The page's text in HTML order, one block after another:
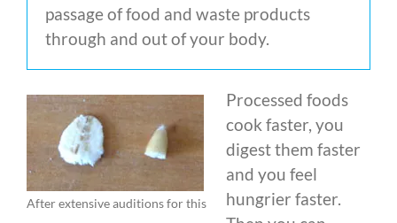
passage of food and waste products
through and out of your body.
After extensive auditions for this
Processed foods
cook faster, you
digest them faster
and you feel
hungrier faster.